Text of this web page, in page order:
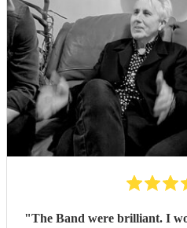
"The Band were brilliant. I